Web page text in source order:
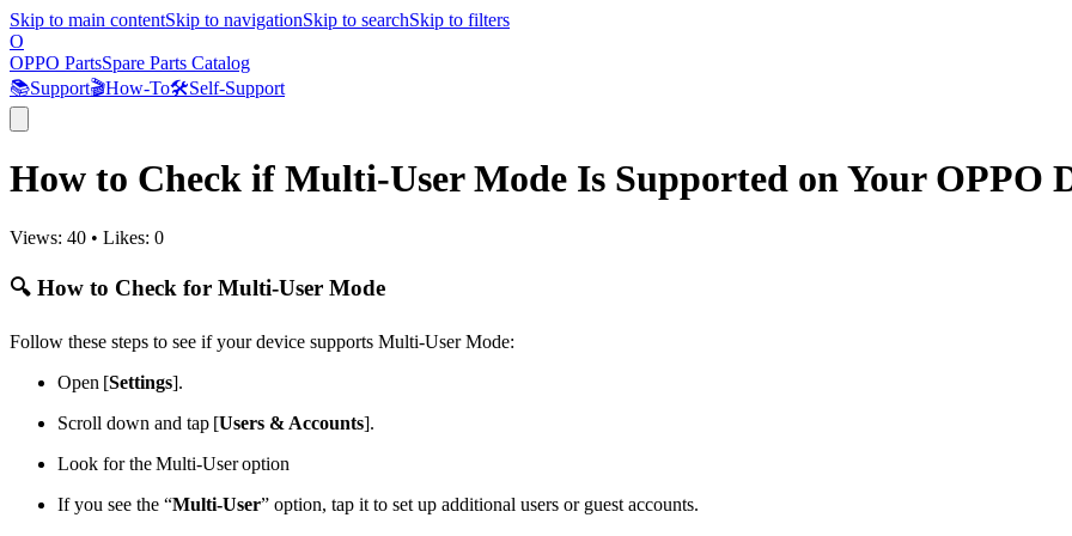
Skip to main contentSkip to navigationSkip to searchSkip to filters
O
OPPO PartsSpare Parts Catalog
📚Support🎬How-To🛠️Self-Support
How to Check if Multi-User Mode Is Supported on Your OPPO
Views: 40 • Likes: 0
🔍 How to Check for Multi-User Mode
Follow these steps to see if your device supports Multi-User Mode:
Open [Settings].
Scroll down and tap [Users & Accounts].
Look for the Multi-User option
If you see the “Multi-User” option, tap it to set up additional users or guest accounts.